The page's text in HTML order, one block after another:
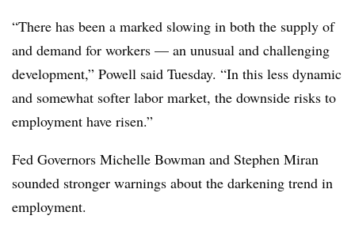
“There has been a marked slowing in both the supply of
and demand for workers — an unusual and challenging
development,” Powell said Tuesday. “In this less dynamic
and somewhat softer labor market, the downside risks to
employment have risen.”
Fed Governors Michelle Bowman and Stephen Miran
sounded stronger warnings about the darkening trend in
employment.